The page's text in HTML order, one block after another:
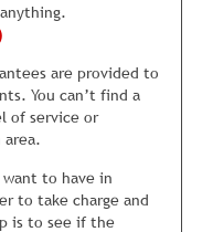
is that most of
scheme. Maybe it
up. Not to be gross
scare away just
visits starts
with the home. So,
they think if the
are provided to
You can’t find a
of service or
area.
to have in
to take charge and
is to see if the